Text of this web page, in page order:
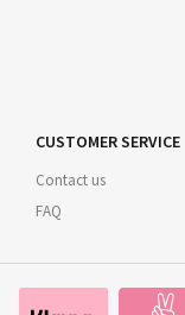
CUSTOMER SERVICE
Contact us
FAQ